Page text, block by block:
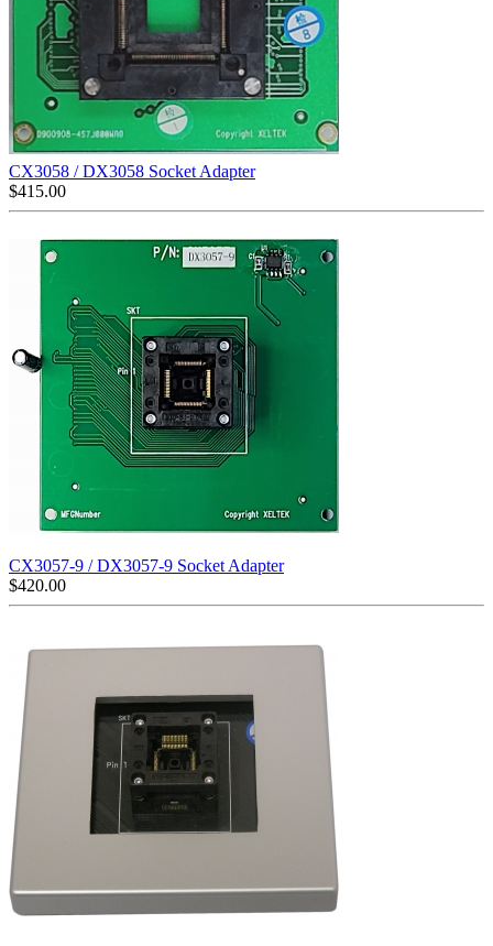
CX3058 / DX3058 Socket Adapter
$415.00
CX3057-9 / DX3057-9 Socket Adapter
$420.00